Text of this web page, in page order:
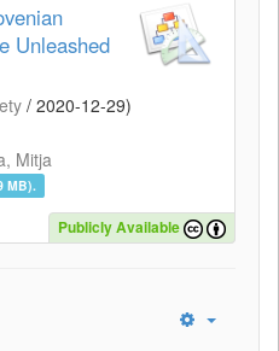
Unleashed
/ 2020-12-29)
Mitja
MB).
Publicly Available